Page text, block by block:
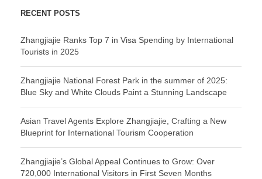
RECENT POSTS
Zhangjiajie Ranks Top 7 in Visa Spending by International
Tourists in 2025
Zhangjiajie National Forest Park in the summer of 2025:
Blue Sky and White Clouds Paint a Stunning Landscape
Asian Travel Agents Explore Zhangjiajie, Crafting a New
Blueprint for International Tourism Cooperation
Zhangjiajie’s Global Appeal Continues to Grow: Over
720,000 International Visitors in First Seven Months